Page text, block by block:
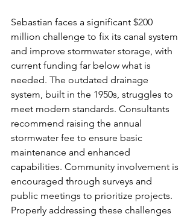
Sebastian faces a significant $200
million challenge to fix its canal system
and improve stormwater storage, with
current funding far below what is
needed. The outdated drainage
system, built in the 1950s, struggles to
meet modern standards. Consultants
recommend raising the annual
stormwater fee to ensure basic
maintenance and enhanced
capabilities. Community involvement is
encouraged through surveys and
public meetings to prioritize projects.
Properly addressing these challenges